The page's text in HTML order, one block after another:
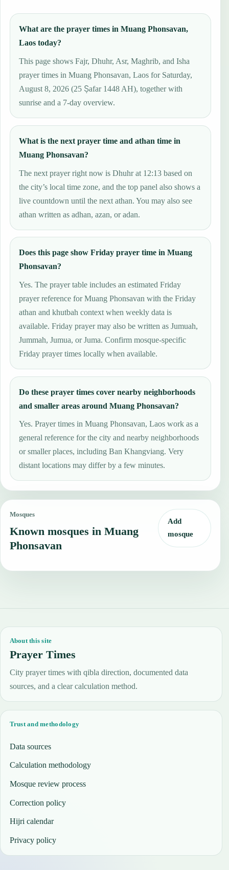
What are the prayer times in Muang Phonsavan,
Laos today?
This page shows Fajr, Dhuhr, Asr, Maghrib, and Isha
prayer times in Muang Phonsavan, Laos for Saturday,
August 8, 2026 (25 Ṣafar 1448 AH), together with
sunrise and a 7-day overview.
What is the next prayer time and athan time in
Muang Phonsavan?
The next prayer right now is Dhuhr at 12:13 based on
the city’s local time zone, and the top panel also shows a
live countdown until the next athan. You may also see
athan written as adhan, azan, or adan.
Does this page show Friday prayer time in Muang
Phonsavan?
Yes. The prayer table includes an estimated Friday
prayer reference for Muang Phonsavan with the Friday
athan and khutbah context when weekly data is
available. Friday prayer may also be written as Jumuah,
Jummah, Jumua, or Juma. Confirm mosque-specific
Friday prayer times locally when available.
Do these prayer times cover nearby neighborhoods
and smaller areas around Muang Phonsavan?
Yes. Prayer times in Muang Phonsavan, Laos work as a
general reference for the city and nearby neighborhoods
or smaller places, including Ban Khangviang. Very
distant locations may differ by a few minutes.
Mosques
Known mosques in Muang
Phonsavan
Add
mosque
About this site
Prayer Times
City prayer times with qibla direction, documented data
sources, and a clear calculation method.
Trust and methodology
Data sources
Calculation methodology
Mosque review process
Correction policy
Hijri calendar
Privacy policy